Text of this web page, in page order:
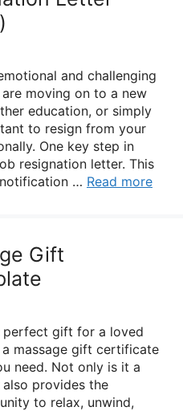
and challenging
moving on to a new
education, or simply
to resign from your
One key step in
resignation letter. This
… Read more
Gift
gift for a loved
massage gift certificate
need. Not only is it a
provides the
to relax, unwind,